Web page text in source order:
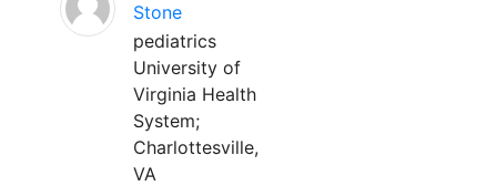
Stone
pediatrics
University of
Virginia Health
System;
Charlottesville,
VA